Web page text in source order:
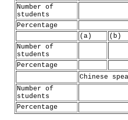
Number of
students
Percentage
(a)
(b)
Number of
students
Percentage
Chinese
Number of
students
Percentage